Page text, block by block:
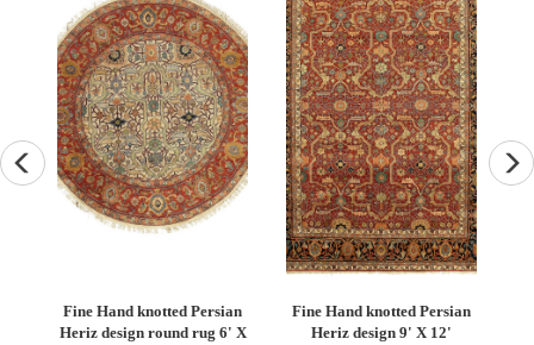
Fine Hand knotted Persian
Heriz design round rug 6' X
Fine Hand knotted Persian
Heriz design 9' X 12'